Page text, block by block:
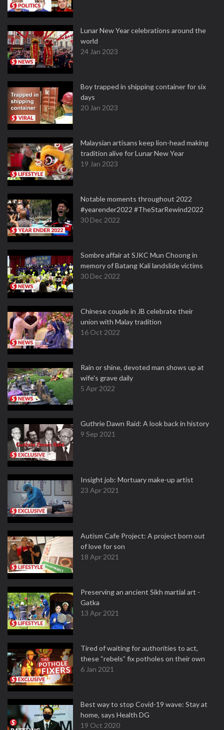
Lunar New Year celebrations around the
world
24 Jan 2023
Boy trapped in shipping container for six
days
20 Jan 2023
Malaysian artisans keep lion-head making
tradition alive for Lunar New Year
19 Jan 2023
Notable moments throughout 2022
#yearender2022 #TheStarRewind2022
30 Dec 2022
Sombre affair at SJKC Mun Choong in
memory of Batang Kali landslide victims
30 Dec 2022
Chinese couple in JB celebrate their
union with Malay tradition
16 Oct 2022
Rain or shine, devoted man shows up at
wife's grave daily
5 Apr 2022
Guthrie Dawn Raid: A look back in history
9 Sep 2021
Insight job: Mortuary make-up artist
23 Apr 2021
Autism Cafe Project: A project born out
of love for son
18 Apr 2021
Preserving an ancient Sikh martial art -
Gatka
13 Apr 2021
Tired of waiting for authorities to act,
these “rebels” fix potholes on their own
6 Jan 2021
Best way to stop Covid-19 wave: Stay at
home, says Health DG
19 Oct 2020